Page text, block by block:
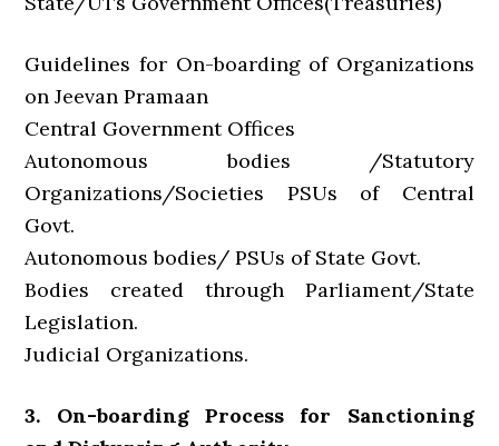
Guidelines for On-boarding of Organizations
on Jeevan Pramaan
Central Government Offices
Autonomous bodies /Statutory
Organizations/Societies PSUs of Central
Govt.
Autonomous bodies/ PSUs of State Govt.
Bodies created through Parliament/State
Legislation.
Judicial Organizations.
3. On-boarding Process for Sanctioning